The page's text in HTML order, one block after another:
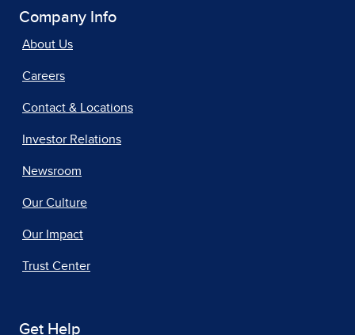
Company Info
About Us
Careers
Contact & Locations
Investor Relations
Newsroom
Our Culture
Our Impact
Trust Center
Get Help